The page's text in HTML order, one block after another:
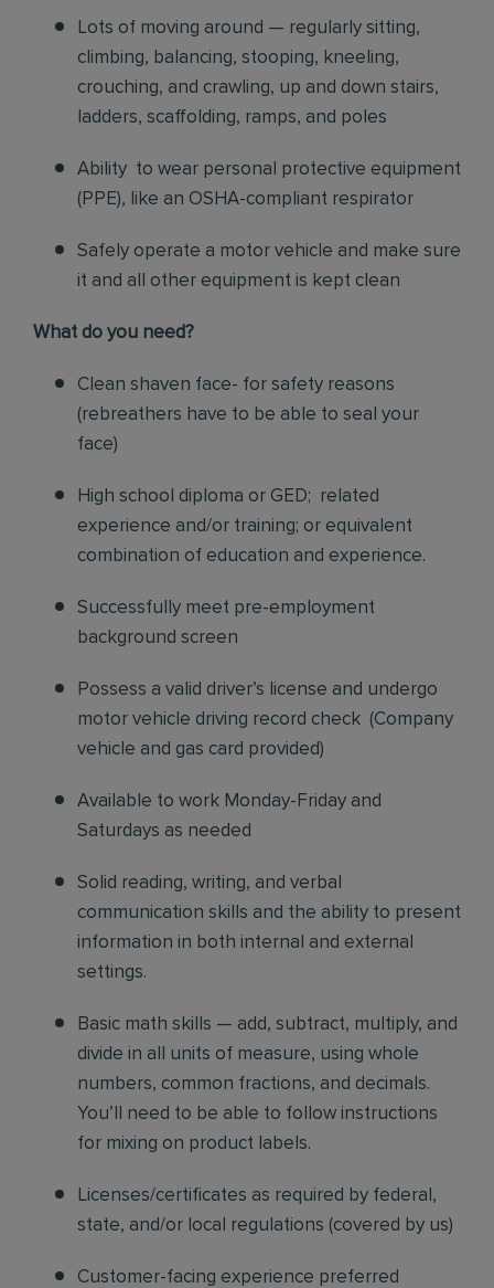
Lots of moving around — regularly sitting,
climbing, balancing, stooping, kneeling,
crouching, and crawling, up and down stairs,
ladders, scaffolding, ramps, and poles
Ability to wear personal protective equipment
(PPE), like an OSHA-compliant respirator
Safely operate a motor vehicle and make sure
it and all other equipment is kept clean
What do you need?
Clean shaven face- for safety reasons
(rebreathers have to be able to seal your
face)
High school diploma or GED; related
experience and/or training; or equivalent
combination of education and experience.
Successfully meet pre-employment
background screen
Possess a valid driver’s license and undergo
motor vehicle driving record check (Company
vehicle and gas card provided)
Available to work Monday-Friday and
Saturdays as needed
Solid reading, writing, and verbal
communication skills and the ability to present
information in both internal and external
settings.
Basic math skills — add, subtract, multiply, and
divide in all units of measure, using whole
numbers, common fractions, and decimals.
You’ll need to be able to follow instructions
for mixing on product labels.
Licenses/certificates as required by federal,
state, and/or local regulations (covered by us)
Customer-facing experience preferred